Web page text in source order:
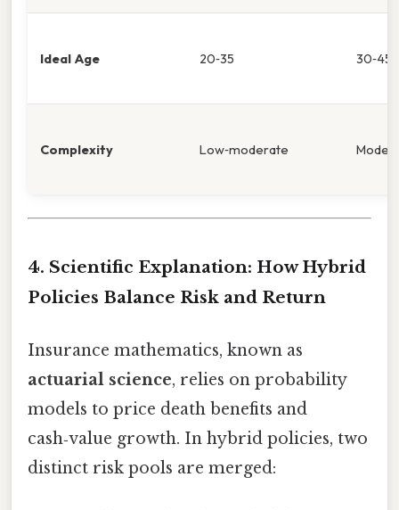
Ideal Age 20‑35 30‑45
Complexity Low‑moderate
4. Scientific Explanation: How Hybrid
Policies Balance Risk and Return
Insurance mathematics, known as
actuarial science, relies on probability
models to price death benefits and
cash‑value growth. In hybrid policies, two
distinct risk pools are merged: